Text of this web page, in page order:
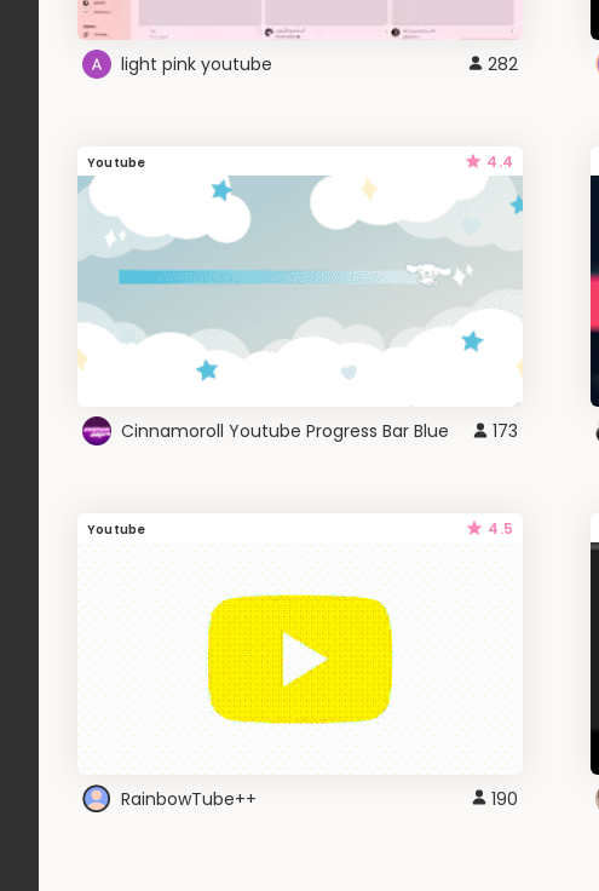
light pink youtube 282
Youtube 4.4
Cinnamoroll Youtube Progress Bar Blue 173
Youtube 4.5
RainbowTube++ 190